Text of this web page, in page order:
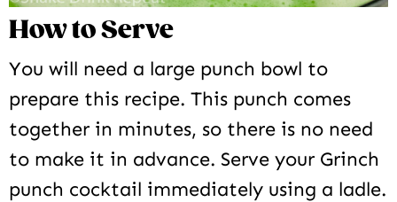
How to Serve
You will need a large punch bowl to
prepare this recipe. This punch comes
together in minutes, so there is no need
to make it in advance. Serve your Grinch
punch cocktail immediately using a ladle.